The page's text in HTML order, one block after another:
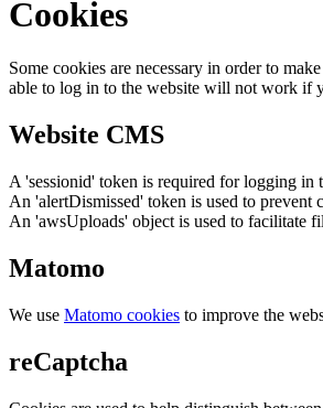
Cookies
Some cookies are necessary in order to
able to log in to the website will not work if
Website CMS
A 'sessionid' token is required for logging in
An 'alertDismissed' token is used to prevent
An 'awsUploads' object is used to facilitate
Matomo
We use Matomo cookies to improve the
reCaptcha